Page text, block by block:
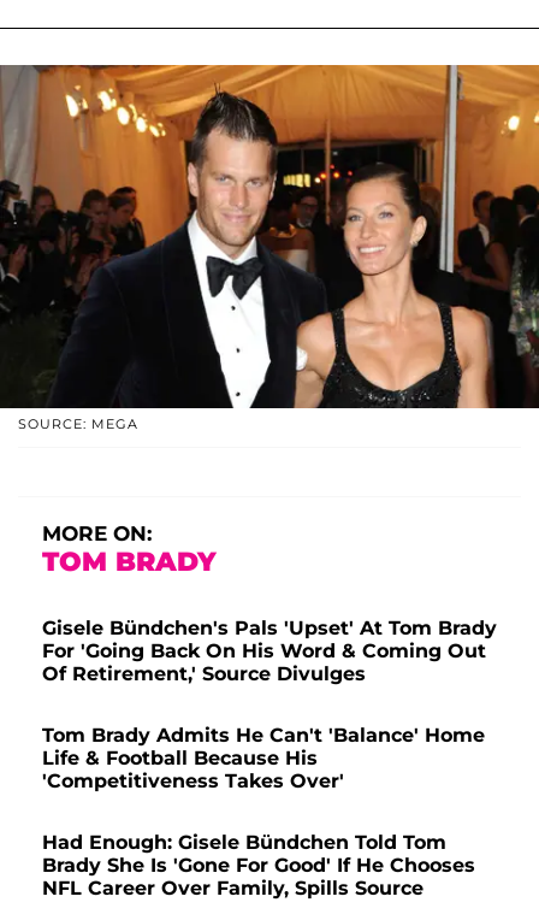
SOURCE: MEGA
MORE ON:
TOM BRADY
Gisele Bündchen's Pals 'Upset' At Tom Brady
For 'Going Back On His Word & Coming Out
Of Retirement,' Source Divulges
Tom Brady Admits He Can't 'Balance' Home
Life & Football Because His
'Competitiveness Takes Over'
Had Enough: Gisele Bündchen Told Tom
Brady She Is 'Gone For Good' If He Chooses
NFL Career Over Family, Spills Source